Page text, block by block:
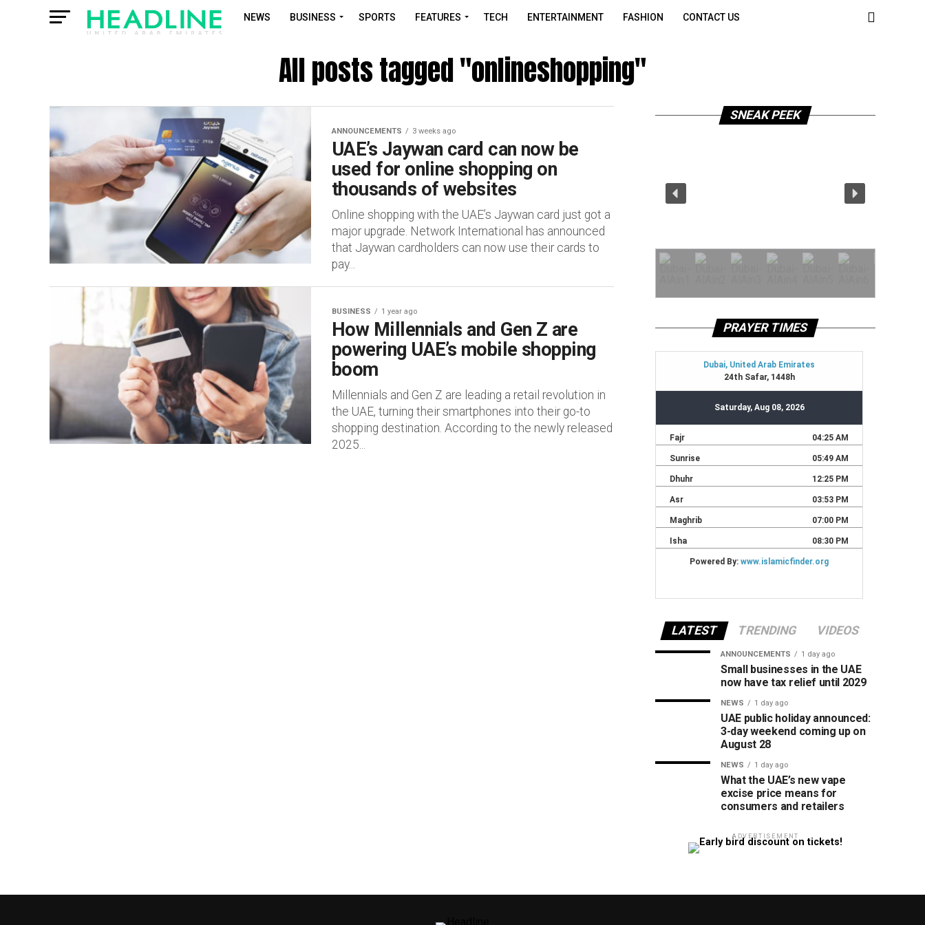
NEWS BUSINESS SPORTS FEATURES TECH ENTERTAINMENT FASHION CONTACT US
All posts tagged "onlineshopping"
ANNOUNCEMENTS 3 weeks ago
UAE’s Jaywan card can now be
used for online shopping on
thousands of websites
Online shopping with the UAE’s Jaywan card just got a
major upgrade. Network International has announced
that Jaywan cardholders can now use their cards to
pay...
BUSINESS 1 year ago
How Millennials and Gen Z are
powering UAE’s mobile shopping
boom
Millennials and Gen Z are leading a retail revolution in
the UAE, turning their smartphones into their go-to
shopping destination. According to the newly released
2025...
SNEAK PEEK
PRAYER TIMES
LATEST TRENDING VIDEOS
ANNOUNCEMENTS 1 day ago
Small businesses in the UAE
now have tax relief until 2029
NEWS 1 day ago
UAE public holiday announced:
3-day weekend coming up on
August 28
NEWS 1 day ago
What the UAE’s new vape
excise price means for
consumers and retailers
ADVERTISEMENT